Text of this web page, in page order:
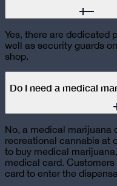
Yes, there are dedicated
well as security guards
shop.
Do I need a medical
No, a medical marijuana
recreational cannabis at
to buy medical
medical card.
card to enter the